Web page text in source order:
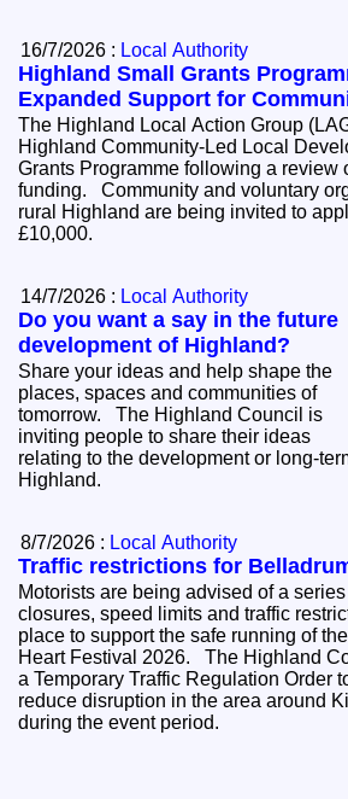
16/7/2026 : Local Authority
Highland Small Grants
Expanded Support for
The Highland Local Action Group
Highland Community-Led Local
Grants Programme following a review
funding. Community and voluntary organisations across
rural Highland are being invited to
£10,000.
14/7/2026 : Local Authority
Do you want a say in the future
development of Highland?
Share your ideas and help shape the
places, spaces and communities of
tomorrow. The Highland Council is
inviting people to share their ideas
relating to the development or long-
Highland.
8/7/2026 : Local Authority
Traffic restrictions for
Motorists are being advised of a
closures, speed limits and traffic
place to support the safe running of
Heart Festival 2026. The Highland Council has introduced
a Temporary Traffic Regulation Order
reduce disruption in the area around
during the event period.